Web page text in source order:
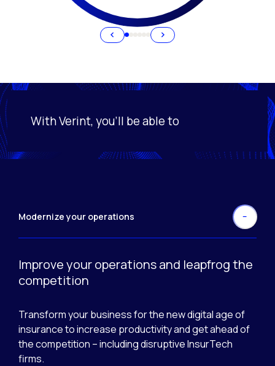
With Verint, you'll be able to
Activating this element will cause content on the
Modernize your operations
Improve your operations and leapfrog the
competition
Transform your business for the new digital age of
insurance to increase productivity and get ahead of
the competition – including disruptive InsurTech
firms.